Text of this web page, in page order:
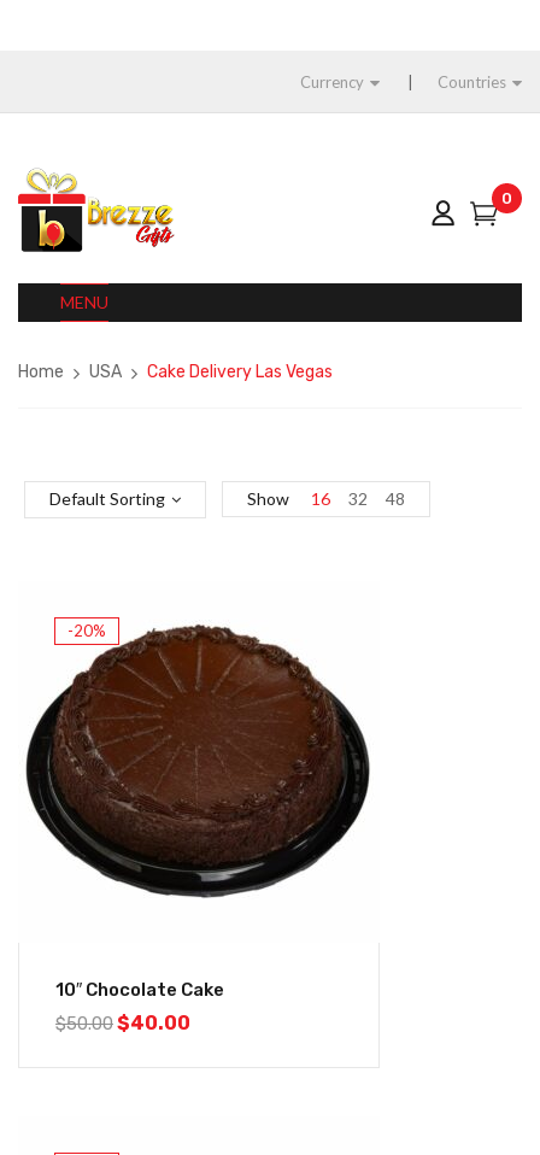
Currency Countries
0
MENU
Home USA Cake Delivery Las Vegas
Default Sorting Show 16 32 48
-20%
10″ Chocolate Cake
$50.00$40.00